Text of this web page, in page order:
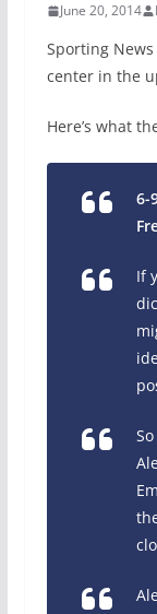
June 20, 2014
Sporting
center in the
Here’s what
6-
If